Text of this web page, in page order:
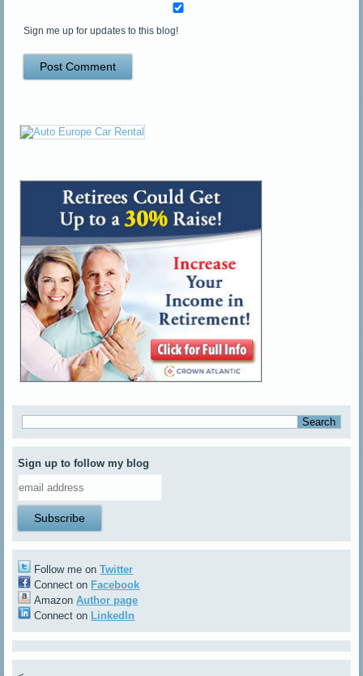
Sign me up for updates to this blog!
Sign up to follow my blog
Follow me onTwitter
Connect on Facebook
AmazonAuthor page
Connect on LinkedIn